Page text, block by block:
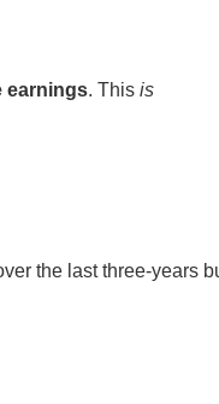
earnings. This is
the last three-years